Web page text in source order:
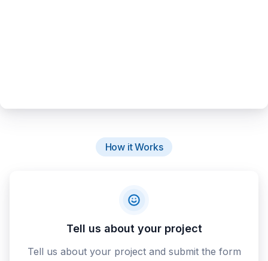
How it Works
Tell us about your project
Tell us about your project and submit the form